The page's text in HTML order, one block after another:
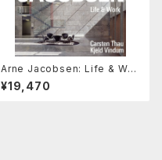
Arne Jacobsen: Life & Wor
k
¥19,470